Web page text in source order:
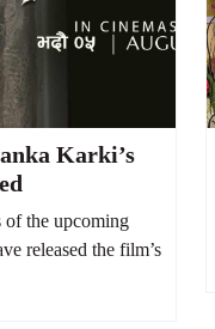
Karki’s
of the upcoming
released the film’s